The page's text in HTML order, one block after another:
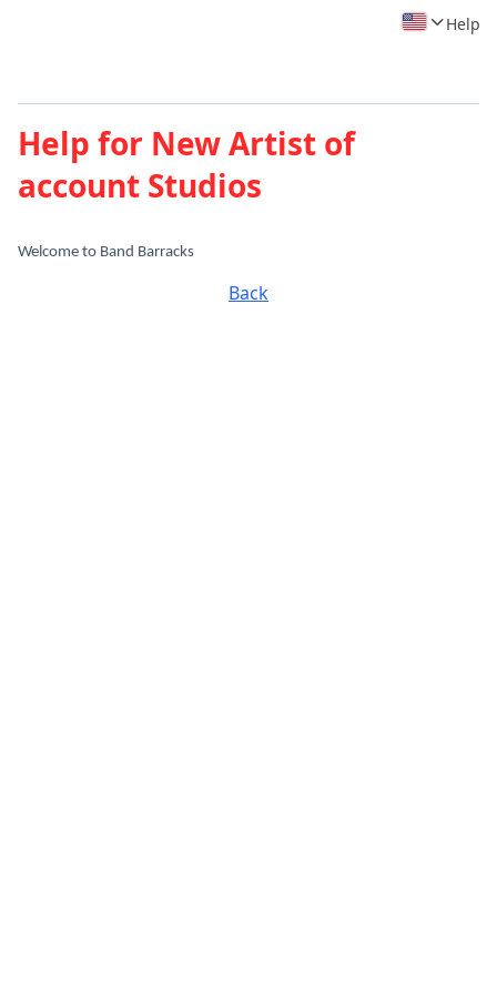
Help
Help for New Artist of
account Studios
Welcome to Band Barracks
Back